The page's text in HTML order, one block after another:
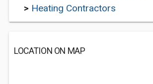
> Heating Contractors
LOCATION ON MAP